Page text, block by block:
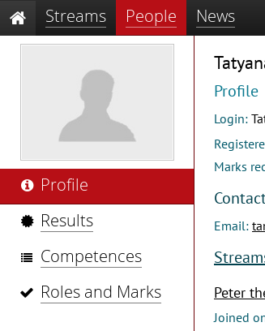
Streams People News
Profile
Results
Competences
Roles and Marks
Profile
Login:
Marks
Email:
Peter
Joined